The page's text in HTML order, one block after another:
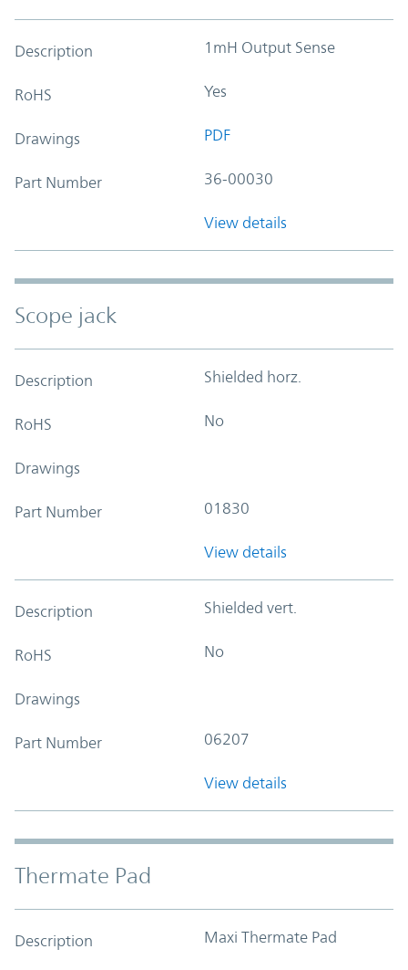
Description 1mH Output Sense
RoHS Yes
Drawings PDF
Part Number 36-00030
View details
Scope jack
Description Shielded horz.
RoHS No
Drawings
Part Number 01830
View details
Description Shielded vert.
RoHS No
Drawings
Part Number 06207
View details
Thermate Pad
Description Maxi Thermate Pad